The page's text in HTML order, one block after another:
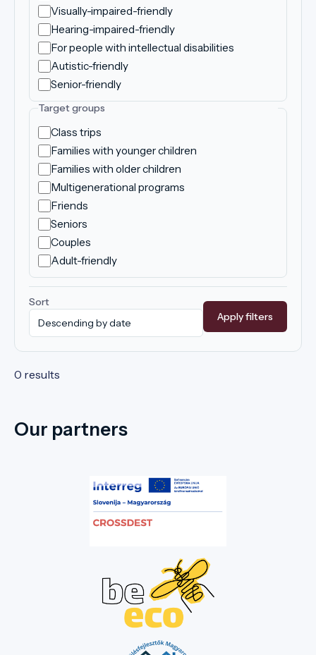
Visually-impaired-friendly
Hearing-impaired-friendly
For people with intellectual disabilities
Autistic-friendly
Senior-friendly
Target groups
Class trips
Families with younger children
Families with older children
Multigenerational programs
Friends
Seniors
Couples
Adult-friendly
Sort
Apply filters
0 results
Our partners